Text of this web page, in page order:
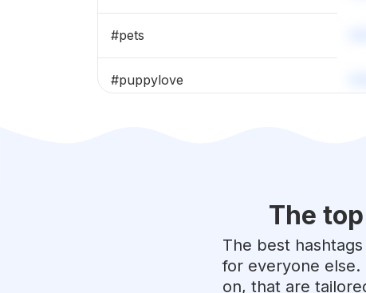
#pets
#puppylove
The
The best
for everyone
on, that are